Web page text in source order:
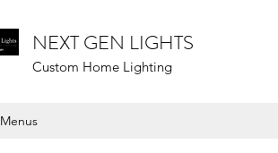
NEXT GEN LIGHTS
Custom Home Lighting
Menus